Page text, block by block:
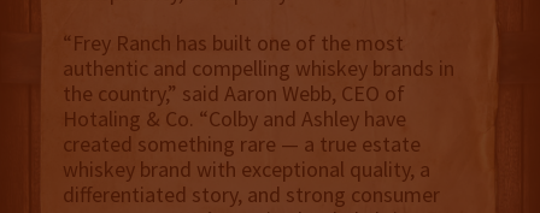
“Frey Ranch has built one of the most
authentic and compelling whiskey brands in
the country,” said Aaron Webb, CEO of
Hotaling & Co. “Colby and Ashley have
created something rare — a true estate
whiskey brand with exceptional quality, a
differentiated story, and strong consumer